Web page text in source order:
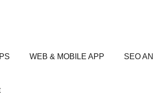
WEB & MOBILE APP SEO